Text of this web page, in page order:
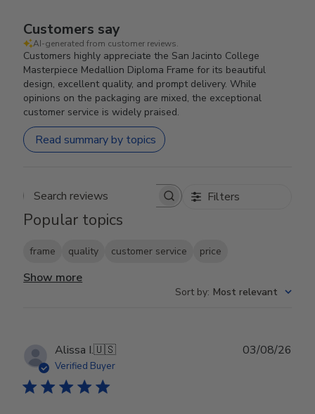
Customers say
AI-generated from customer reviews.
Customers highly appreciate the San Jacinto College
Masterpiece Medallion Diploma Frame for its beautiful
design, excellent quality, and prompt delivery. While
opinions on the packaging are mixed, the exceptional
customer service is widely praised.
Read summary by topics
Search reviews Filters
Popular topics
frame quality customer service price
Show more
Sort by: Most relevant
Alissa I.🇺🇸
Verified Buyer
03/08/26